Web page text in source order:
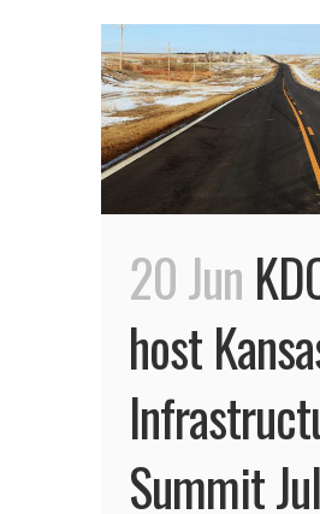
20 Jun
host
Summit